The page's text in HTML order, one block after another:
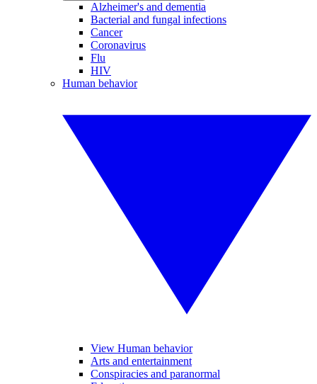
Alzheimer's and dementia
Bacterial and fungal infections
Cancer
Coronavirus
Flu
HIV
Human behavior
View Human behavior
Arts and entertainment
Conspiracies and paranormal